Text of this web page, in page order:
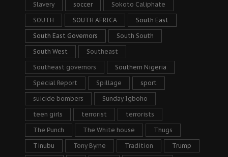
Slavery soccer Sokoto Caliphate
SOUTH SOUTH AFRICA South East
South East Governors South South
South West Southeast
Southeast governors Southern Nigeria
Special Report Spillage sport
suicide bombers Sunday Igboho
teen girls terrorist terrorists
The Punch The White house Thugs
Tinubu Tony Byrne Tradition Trump